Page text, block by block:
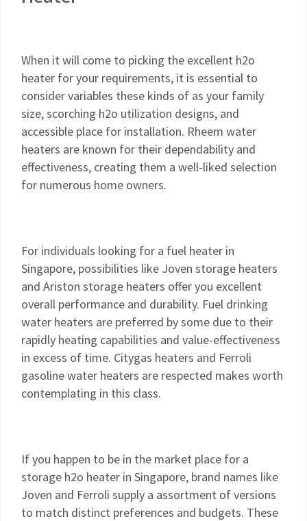
When it will come to picking the excellent h2o
heater for your requirements, it is essential to
consider variables these kinds of as your family
size, scorching h2o utilization designs, and
accessible place for installation. Rheem water
heaters are known for their dependability and
effectiveness, creating them a well-liked selection
for numerous home owners.
For individuals looking for a fuel heater in
Singapore, possibilities like Joven storage heaters
and Ariston storage heaters offer you excellent
overall performance and durability. Fuel drinking
water heaters are preferred by some due to their
rapidly heating capabilities and value-effectiveness
in excess of time. Citygas heaters and Ferroli
gasoline water heaters are respected makes worth
contemplating in this class.
If you happen to be in the market place for a
storage h2o heater in Singapore, brand names like
Joven and Ferroli supply a assortment of versions
to match distinct preferences and budgets. These